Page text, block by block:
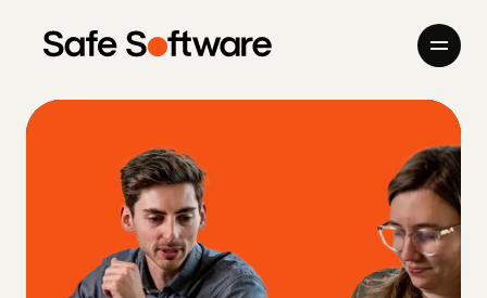
Skip to content
Giving Back
Newsroom